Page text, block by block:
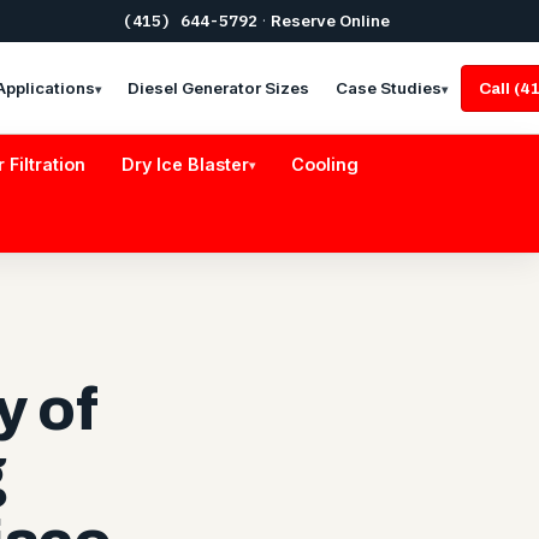
(415) 644-5792 · Reserve Online
▾ Diesel Generator Sizes Case Studies▾ Call
Filtration Dry Ice Blaster▾ Cooling
of